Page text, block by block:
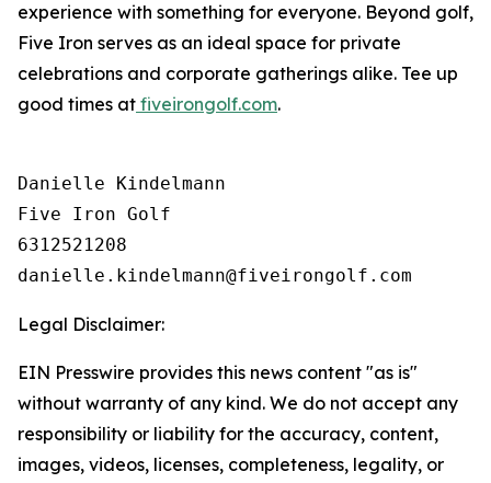
experience with something for everyone. Beyond golf,
Five Iron serves as an ideal space for private
celebrations and corporate gatherings alike. Tee up
good times at fiveirongolf.com.
Danielle Kindelmann
Five Iron Golf
6312521208
Legal Disclaimer:
EIN Presswire provides this news content "as is"
without warranty of any kind. We do not accept any
responsibility or liability for the accuracy, content,
images, videos, licenses, completeness, legality, or